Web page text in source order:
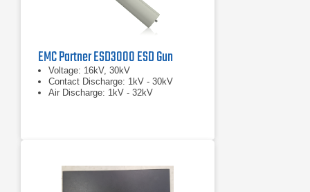
EMC Partner ESD3000 ESD Gun
Voltage: 16kV, 30kV
Contact Discharge: 1kV - 30kV
Air Discharge: 1kV - 32kV